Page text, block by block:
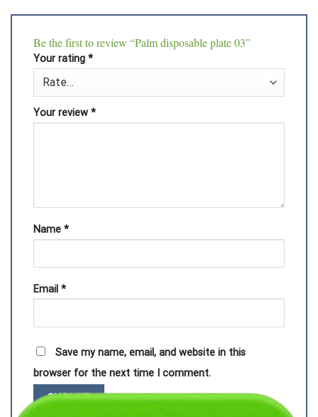
Be the first to review “Palm disposable plate 03”
Your rating *
Your review *
Name *
Email *
Save my name, email, and website in this
browser for the next time I comment.